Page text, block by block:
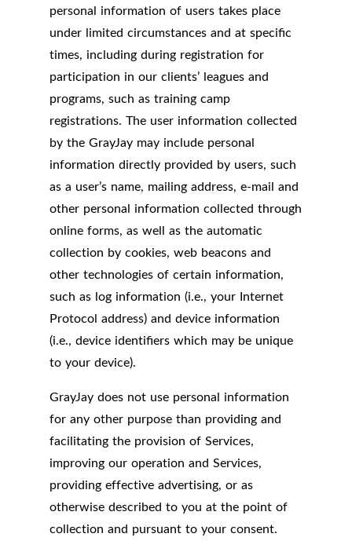
personal information of users takes place
under limited circumstances and at specific
times, including during registration for
participation in our clients’ leagues and
programs, such as training camp
registrations. The user information collected
by the GrayJay may include personal
information directly provided by users, such
as a user’s name, mailing address, e-mail and
other personal information collected through
online forms, as well as the automatic
collection by cookies, web beacons and
other technologies of certain information,
such as log information (i.e., your Internet
Protocol address) and device information
(i.e., device identifiers which may be unique
to your device).
GrayJay does not use personal information
for any other purpose than providing and
facilitating the provision of Services,
improving our operation and Services,
providing effective advertising, or as
otherwise described to you at the point of
collection and pursuant to your consent.